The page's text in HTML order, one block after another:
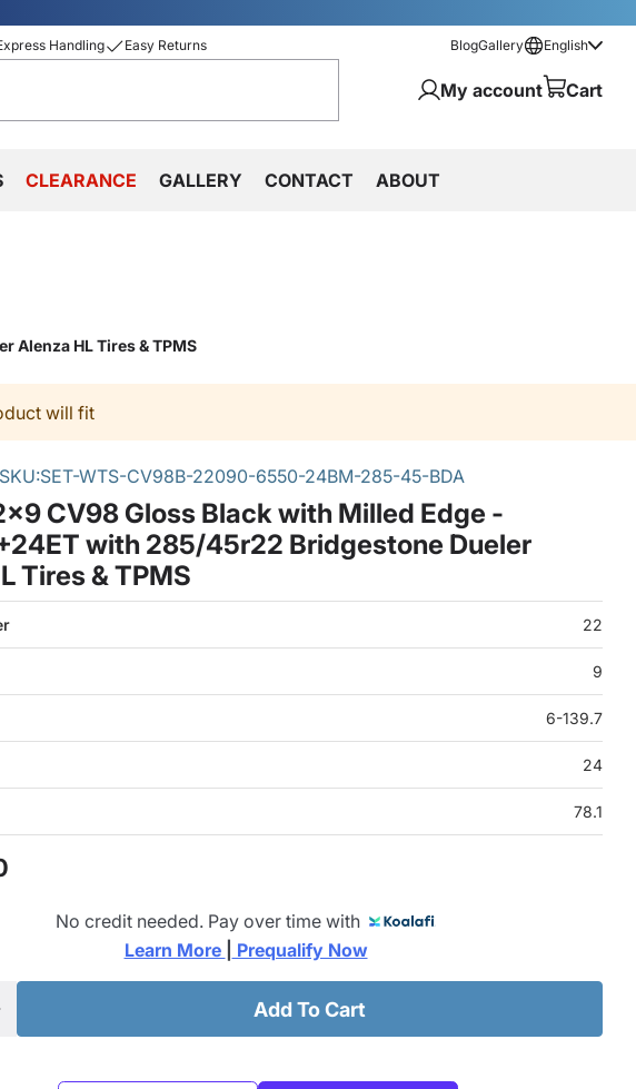
Handling Easy Returns BlogGallery English
My account Cart
CLEARANCE GALLERY CONTACT ABOUT
Alenza HL Tires & TPMS
will fit
SKU:SET-WTS-CV98B-22090-6550-24BM-285-45-BDA
CV98 Gloss Black with Milled Edge -
with 285/45r22 Bridgestone Dueler
Tires & TPMS
22
9
6-139.7
24
78.1
No credit needed. Pay over time with
Learn More
Prequalify Now
Add To Cart